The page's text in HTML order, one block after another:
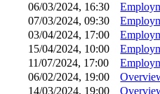
06/03/2024, 16:30
07/03/2024, 09:30
03/04/2024, 17:00
15/04/2024, 10:00
11/07/2024, 17:00
06/02/2024, 19:00
14/03/2024, 19:00